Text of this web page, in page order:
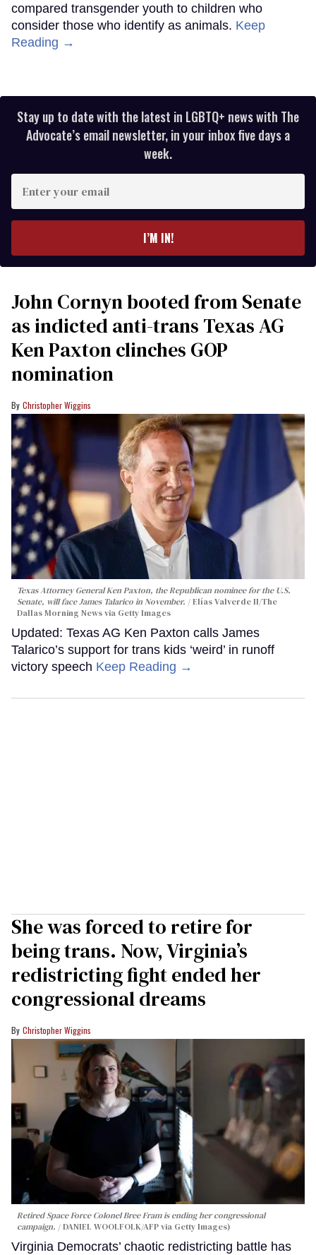
compared transgender youth to children who
consider those who identify as animals. Keep
Reading →
Stay up to date with the latest in LGBTQ+ news with The
Advocate’s email newsletter, in your inbox five days a
week.
your
I’M IN!
John Cornyn booted from Senate
as indicted anti-trans Texas AG
Ken Paxton clinches GOP
nomination
Christopher Wiggins
Texas Attorney General Ken Paxton, the Republican nominee for the U.S.
Senate, will face James Talarico in November.
Elías Valverde II/The
Dallas Morning News via Getty Images
Updated: Texas AG Ken Paxton calls James
Talarico’s support for trans kids ‘weird’ in runoff
victory speech Keep Reading →
She was forced to retire for
being trans. Now, Virginia’s
redistricting fight ended her
congressional dreams
Christopher Wiggins
Retired Space Force Colonel Bree Fram is ending her congressional
campaign.
DANIEL WOOLFOLK/AFP via Getty Images)
Virginia Democrats’ chaotic redistricting battle has